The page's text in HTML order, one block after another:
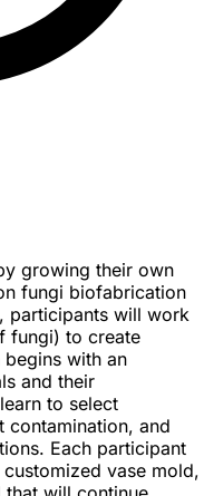
growing their own
fungi biofabrication
participants will work
fungi) to create
begins with an
and their
to select
contamination, and
Each participant
vase mold,